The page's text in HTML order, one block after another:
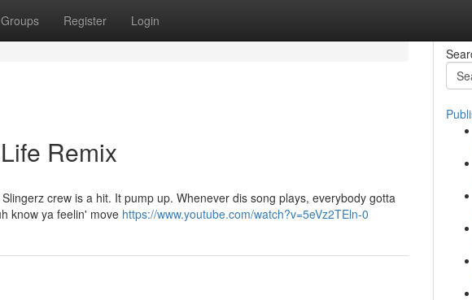
Groups Register Login
Remix
crew is a hit. It pump up. Whenever dis song plays, everybody gotta
know ya feelin' move https://www.youtube.com/watch?v=5eVz2TEln-0